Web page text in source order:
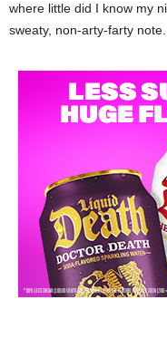
where little did I know my
sweaty, non-arty-farty note.